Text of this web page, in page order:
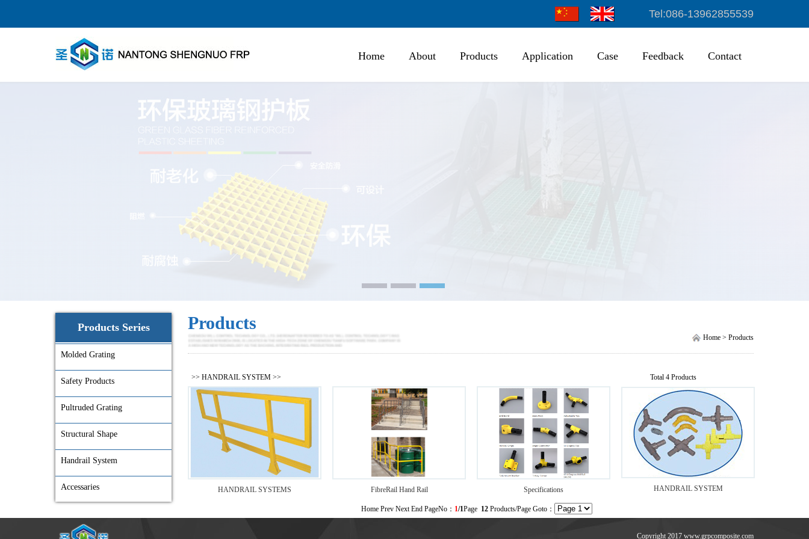
Tel:086-13962855539
Home About Products Application Case Feedback Contact
Products Series
Molded Grating
Safety Products
Pultruded Grating
Structural Shape
Handrail System
Accessaries
Products
Home > Products
>> HANDRAIL SYSTEM >> Total 4 Products
HANDRAIL SYSTEMS FibreRail Hand Rail Specifications HANDRAIL SYSTEM
Home Prev Next End PageNo： 1/1Page 12 Products/Page Goto：
Copyright 2017 www.grpcomposite.com